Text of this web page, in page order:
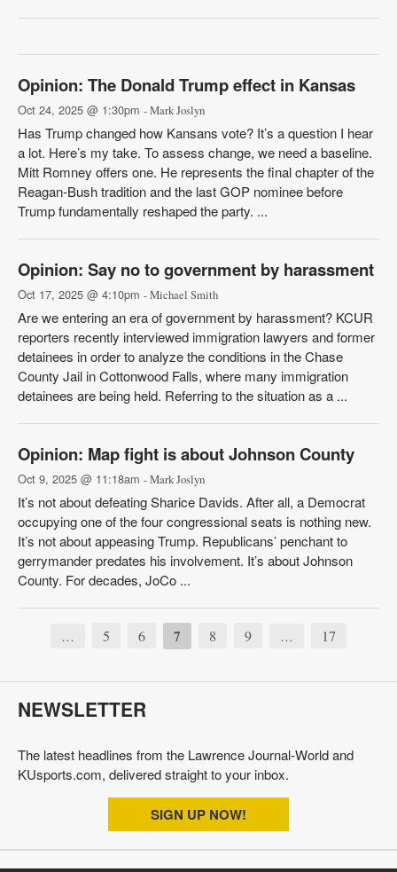
Opinion: The Donald Trump effect in Kansas
Oct 24, 2025 @ 1:30pm - Mark Joslyn
Has Trump changed how Kansans vote? It’s a question I hear
a lot. Here’s my take. To assess change, we need a baseline.
Mitt Romney offers one. He represents the final chapter of the
Reagan-Bush tradition and the last GOP nominee before
Trump fundamentally reshaped the party. ...
Opinion: Say no to government by harassment
Oct 17, 2025 @ 4:10pm - Michael Smith
Are we entering an era of government by harassment? KCUR
reporters recently interviewed immigration lawyers and former
detainees in order to analyze the conditions in the Chase
County Jail in Cottonwood Falls, where many immigration
detainees are being held. Referring to the situation as a ...
Opinion: Map fight is about Johnson County
Oct 9, 2025 @ 11:18am - Mark Joslyn
It’s not about defeating Sharice Davids. After all, a Democrat
occupying one of the four congressional seats is nothing new.
It’s not about appeasing Trump. Republicans’ penchant to
gerrymander predates his involvement. It’s about Johnson
County. For decades, JoCo ...
… 5 6 7 8 9 … 17
NEWSLETTER
The latest headlines from the Lawrence Journal-World and
KUsports.com, delivered straight to your inbox.
SIGN UP NOW!